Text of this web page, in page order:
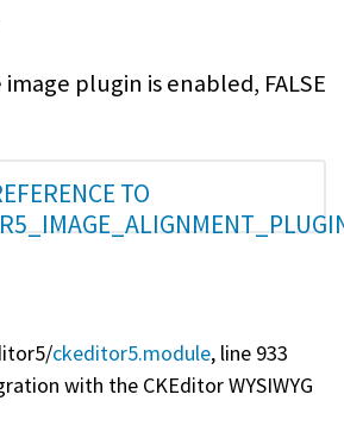
image plugin is enabled, FALSE
TO
ckeditor5.module, line 933
with the CKEditor WYSIWYG